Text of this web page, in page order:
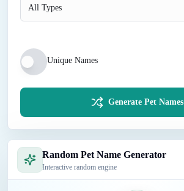
All Types
Unique Names
Generate Pet Names
Random Pet Name Generator
Interactive random engine